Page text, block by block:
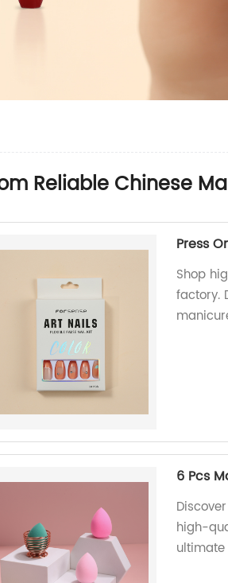
Reliable Chinese
Press
Shop
factory.
6 Pcs
high-
ultimate